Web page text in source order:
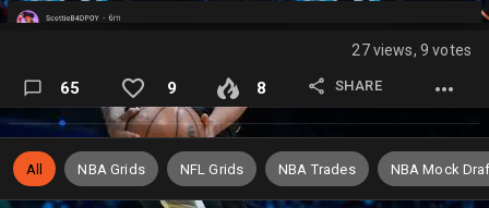
27 views, 9 votes
65 9 8 SHARE
All NBA Grids NFL Grids NBA Trades NBA Mock